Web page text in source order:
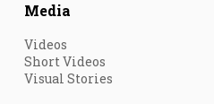
Media
Videos
Short Videos
Visual Stories